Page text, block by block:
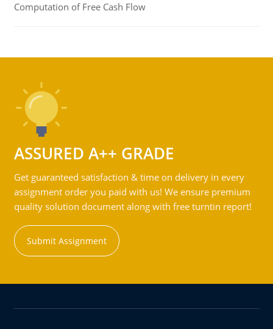
Computation of Free Cash Flow
ASSURED A++ GRADE
Get guaranteed satisfaction & time on delivery in every
assignment order you paid with us! We ensure premium
quality solution document along with free turntin report!
Submit Assignment